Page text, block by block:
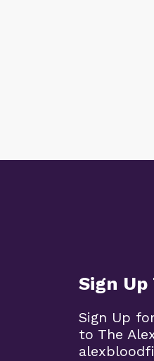
Sign
Sign Up
to The